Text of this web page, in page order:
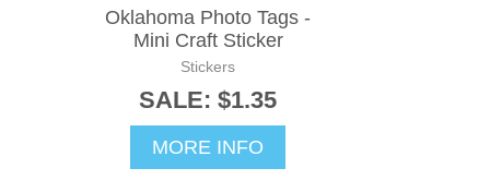
Oklahoma Photo Tags -
Mini Craft Sticker
Stickers
SALE: $1.35
MORE INFO